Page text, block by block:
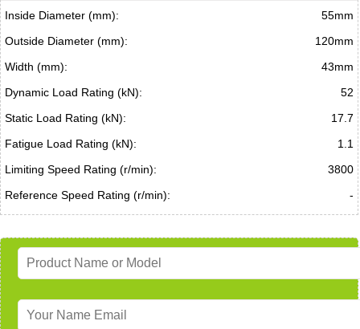
Inside Diameter (mm):
55mm
Outside Diameter (mm):
120mm
Width (mm):
43mm
Dynamic Load Rating (kN):
52
Static Load Rating (kN):
17.7
Fatigue Load Rating (kN):
1.1
Limiting Speed Rating (r/min):
3800
Reference Speed Rating (r/min):
-